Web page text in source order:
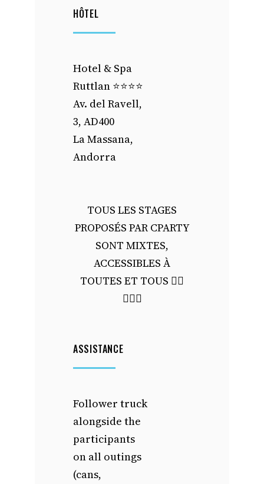
HÔTEL
Hotel & Spa
Ruttlan ⭐️⭐️⭐️⭐️
Av. del Ravell,
3, AD400
La Massana,
Andorra
TOUS LES STAGES
PROPOSÉS PAR CPARTY
SONT MIXTES,
ACCESSIBLES À
TOUTES ET TOUS 🙋‍♀️
🙋🏻‍♂️
ASSISTANCE
Follower truck
alongside the
participants
on all outings
(cans,